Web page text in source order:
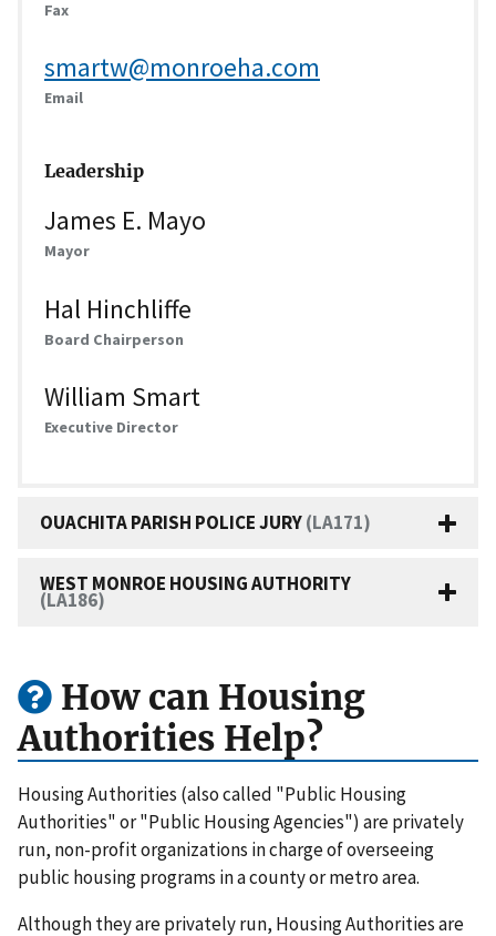
Fax
smartw@monroeha.com
Email
Leadership
James E. Mayo
Mayor
Hal Hinchliffe
Board Chairperson
William Smart
Executive Director
OUACHITA PARISH POLICE JURY(LA171)
WEST MONROE HOUSING AUTHORITY
(LA186)
How can Housing
Authorities Help?
Housing Authorities (also called "Public Housing
Authorities" or "Public Housing Agencies") are privately
run, non-profit organizations in charge of overseeing
public housing programs in a county or metro area.
Although they are privately run, Housing Authorities are